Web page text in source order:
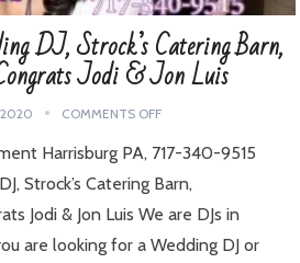
DJ, Strock’s Catering Barn,
Jodi & Jon Luis
COMMENTS OFF
Harrisburg PA, 717-340-9515
Strock’s Catering Barn,
Jodi & Jon Luis We are DJs in
are looking for a Wedding DJ or